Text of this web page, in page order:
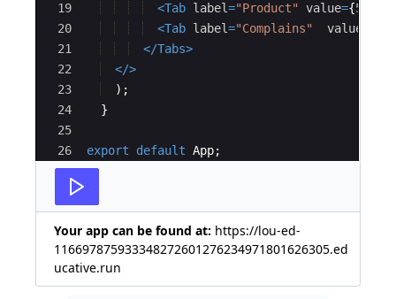
19
20
21
22
23
24
25
26
<Tab label="Product" value={5
<Tab label="Complains" value
</Tabs>
</>
) ;
}
export default App;
Your app can be found at: https://lou-ed-
116697875933348272601276234971801626305.ed
ucative.run